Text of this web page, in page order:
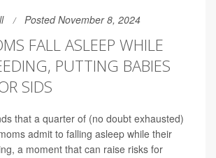
Posted November 8, 2024
FALL ASLEEP WHILE
PUTTING BABIES
SIDS
that a quarter of (no doubt exhausted)
admit to falling asleep while their
a moment that can raise risks for